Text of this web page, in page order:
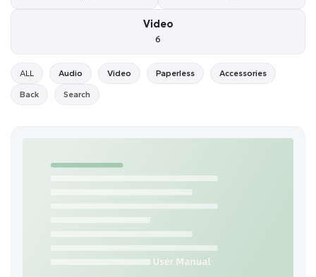
Video
6
ALL Audio Video Paperless Accessories
Back Search